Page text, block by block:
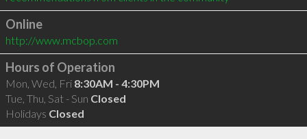
Online
http://www.mcbop.com
Hours of Operation
Mon, Wed, Fri 8:30AM - 4:30PM
Tue, Thu, Sat - Sun Closed
Holidays Closed